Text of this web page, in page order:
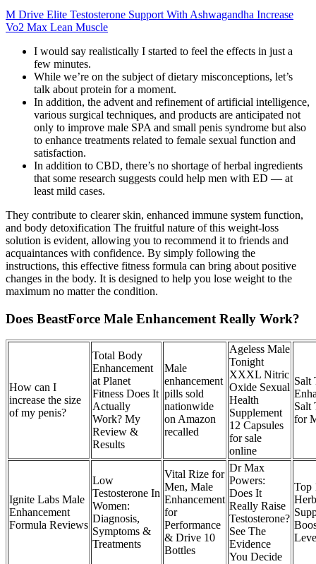
M Drive Elite Testosterone Support With Ashwagandha Increase
Vo2 Max Lean Muscle
I would say realistically I started to feel the effects in just a
few minutes.
While we’re on the subject of dietary misconceptions, let’s
talk about protein for a moment.
In addition, the advent and refinement of artificial intelligence,
various surgical techniques, and products are anticipated not
only to improve male SPA and small penis syndrome but also
to enhance treatments related to female sexual function and
satisfaction.
In addition to CBD, there’s no shortage of herbal ingredients
that some research suggests could help men with ED — at
least mild cases.
They contribute to clearer skin, enhanced immune system function,
and body detoxification The fruitful nature of this weight-loss
solution is evident, allowing you to recommend it to friends and
acquaintances with confidence. By simply following the
instructions, this effective fitness formula can bring about positive
changes in the body. It is designed to help you lose weight to the
maximum no matter the condition.
Does BeastForce Male Enhancement Really Work?
How can I
increase the size
of my penis?
Total Body
Enhancement
at Planet
Fitness Does It
Actually
Work? My
Review &
Results
Male
enhancement
pills sold
nationwide
on Amazon
recalled
Ageless Male
Tonight
XXXL Nitric
Oxide Sexual
Health
Supplement
12 Capsules
for sale
online
Salt
Salt
for
Ignite Labs Male
Enhancement
Formula Reviews
Low
Testosterone In
Women:
Diagnosis,
Symptoms &
Treatments
Vital Rize for
Men, Male
Enhancement
for
Performance
& Drive 10
Bottles
Dr Max
Powers:
Does It
Really Raise
Testosterone?
See The
Evidence
You Decide
Top